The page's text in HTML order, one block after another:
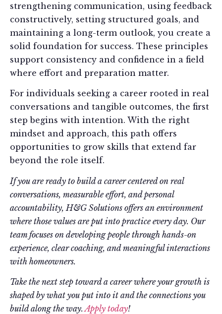
strengthening communication, using feedback
constructively, setting structured goals, and
maintaining a long-term outlook, you create a
solid foundation for success. These principles
support consistency and confidence in a field
where effort and preparation matter.
For individuals seeking a career rooted in real
conversations and tangible outcomes, the first
step begins with intention. With the right
mindset and approach, this path offers
opportunities to grow skills that extend far
beyond the role itself.
If you are ready to build a career centered on real
conversations, measurable effort, and personal
accountability, H&G Solutions offers an environment
where those values are put into practice every day. Our
team focuses on developing people through hands-on
experience, clear coaching, and meaningful interactions
with homeowners.
Take the next step toward a career where your growth is
shaped by what you put into it and the connections you
build along the way.Apply today!